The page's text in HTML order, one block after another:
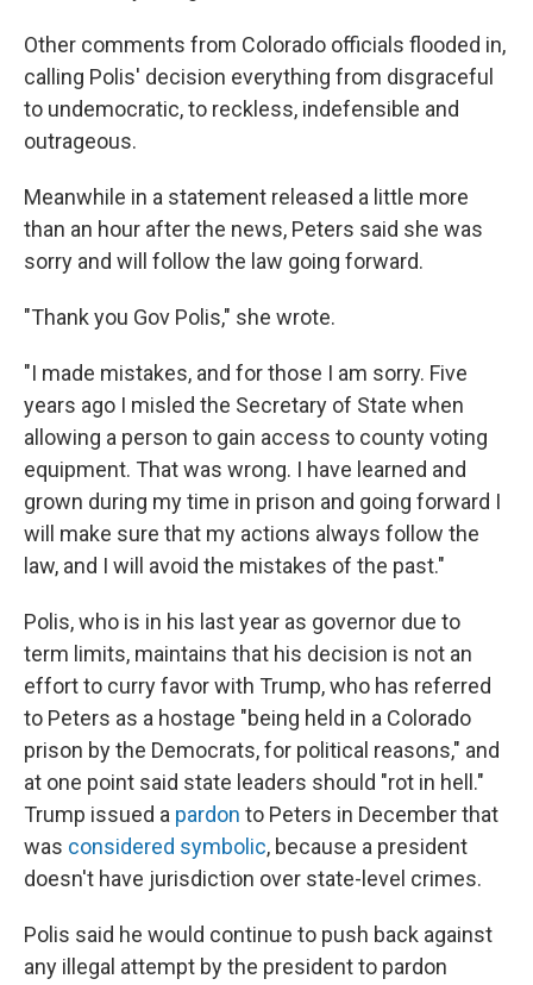
Other comments from Colorado officials flooded in,
calling Polis' decision everything from disgraceful
to undemocratic, to reckless, indefensible and
outrageous.
Meanwhile in a statement released a little more
than an hour after the news, Peters said she was
sorry and will follow the law going forward.
"Thank you Gov Polis," she wrote.
"I made mistakes, and for those I am sorry. Five
years ago I misled the Secretary of State when
allowing a person to gain access to county voting
equipment. That was wrong. I have learned and
grown during my time in prison and going forward I
will make sure that my actions always follow the
law, and I will avoid the mistakes of the past."
Polis, who is in his last year as governor due to
term limits, maintains that his decision is not an
effort to curry favor with Trump, who has referred
to Peters as a hostage "being held in a Colorado
prison by the Democrats, for political reasons," and
at one point said state leaders should "rot in hell."
Trump issued a pardon to Peters in December that
was considered symbolic, because a president
doesn't have jurisdiction over state-level crimes.
Polis said he would continue to push back against
any illegal attempt by the president to pardon